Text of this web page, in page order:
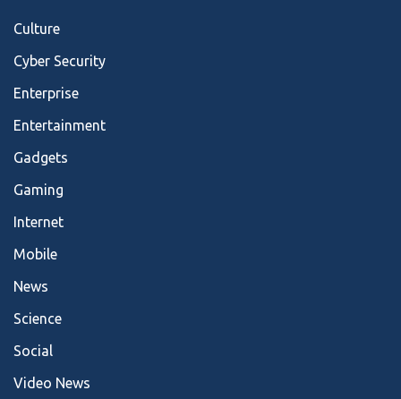
Culture
Cyber Security
Enterprise
Entertainment
Gadgets
Gaming
Internet
Mobile
News
Science
Social
Video News